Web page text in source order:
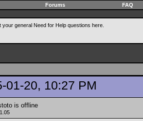
Forums FAQ
your general Need for Help questions here.
01-20, 10:27 PM